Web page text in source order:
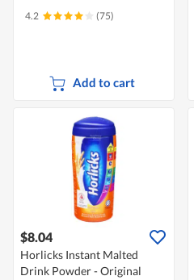
4.2 (75)
Add to cart
$8.04
Horlicks Instant Malted
Drink Powder - Original